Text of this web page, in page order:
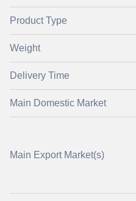
Product Type
Weight
Delivery Time
Main Domestic Market
Main Export Market(s)